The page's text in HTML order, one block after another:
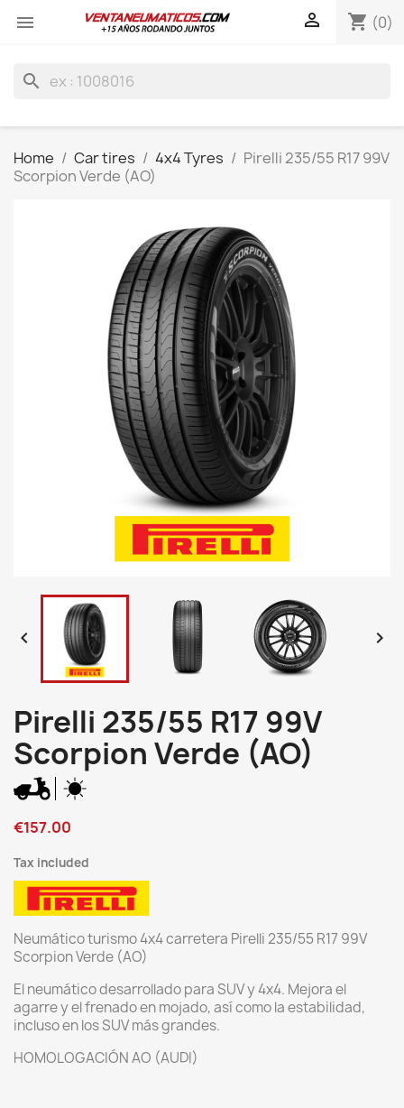
 shopping_cart (0)

search
Home Car tires 4x4 Tyres
Pirelli 235/55 R17 99V
Scorpion Verde (AO)
 
Pirelli 235/55 R17 99V
Scorpion Verde (AO)
€157.00
Tax included
Neumático turismo 4x4 carretera Pirelli 235/55 R17 99V
Scorpion Verde (AO)
El neumático desarrollado para SUV y 4x4. Mejora el
agarre y el frenado en mojado, así como la estabilidad,
incluso en los SUV más grandes.
HOMOLOGACIÓN AO (AUDI)